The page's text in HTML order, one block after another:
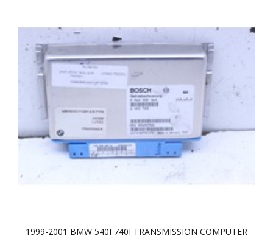
1999-2001 BMW 540I 740I TRANSMISSION COMPUTER